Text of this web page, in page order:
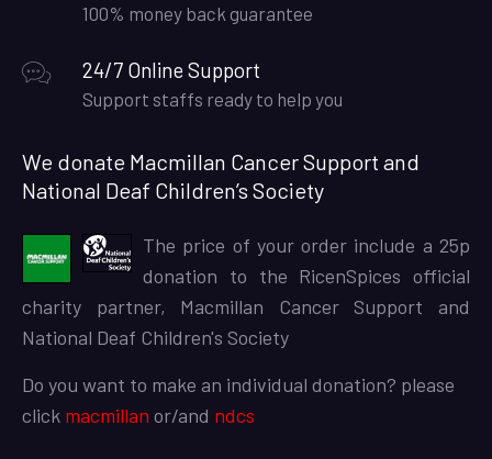
100% money back guarantee
24/7 Online Support
Support staffs ready to help you
We donate Macmillan Cancer Support and
National Deaf Children’s Society
The price of your order include a 25p
donation to the RicenSpices official
charity partner, Macmillan Cancer Support and
National Deaf Children's Society
Do you want to make an individual donation? please
click macmillan or/and ndcs